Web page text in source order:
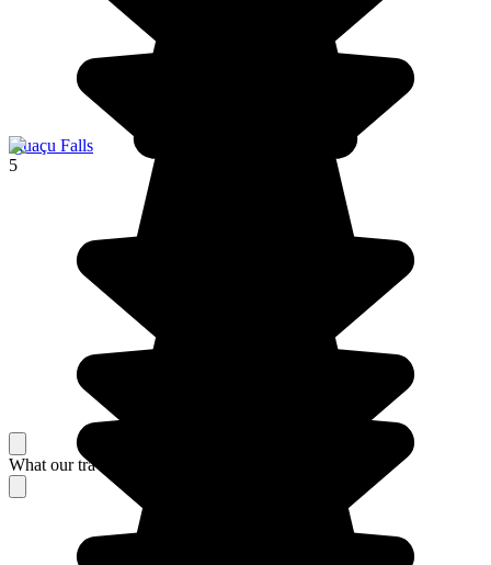
Iguaçu Falls
5
What our travelers think about their stay